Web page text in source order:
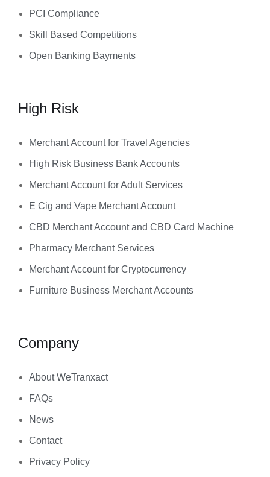
PCI Compliance
Skill Based Competitions
Open Banking Bayments
High Risk
Merchant Account for Travel Agencies
High Risk Business Bank Accounts
Merchant Account for Adult Services
E Cig and Vape Merchant Account
CBD Merchant Account and CBD Card Machine
Pharmacy Merchant Services
Merchant Account for Cryptocurrency
Furniture Business Merchant Accounts
Company
About WeTranxact
FAQs
News
Contact
Privacy Policy